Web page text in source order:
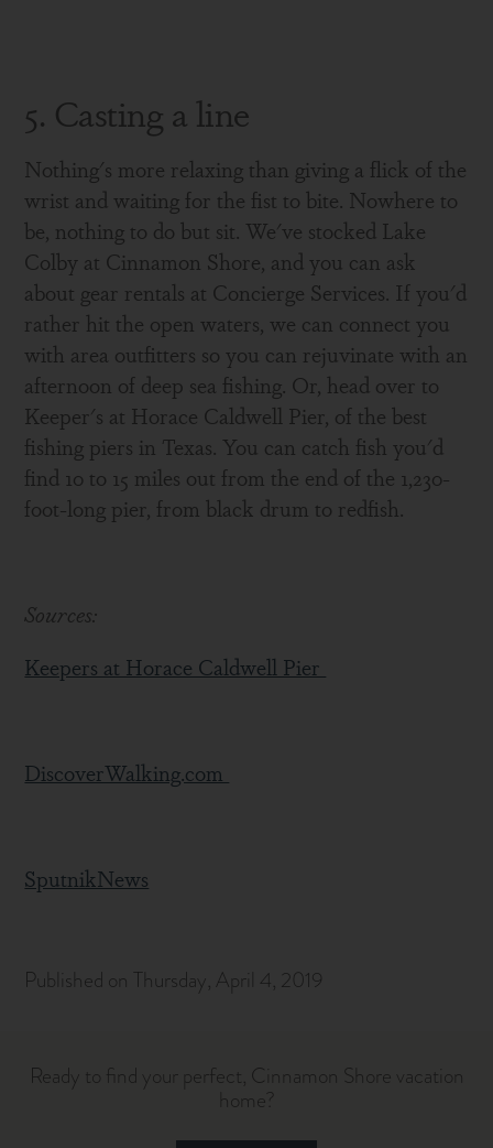
5. Casting a line
Nothing's more relaxing than giving a flick of the
wrist and waiting for the fist to bite. Nowhere to
be, nothing to do but sit. We've stocked Lake
Colby at Cinnamon Shore, and you can ask
about gear rentals at Concierge Services. If you'd
rather hit the open waters, we can connect you
with area outfitters so you can rejuvinate with an
afternoon of deep sea fishing. Or, head over to
Keeper's at Horace Caldwell Pier, of the best
fishing piers in Texas. You can catch fish you'd
find 10 to 15 miles out from the end of the 1,230-
foot-long pier, from black drum to redfish.
Sources:
Keepers at Horace Caldwell Pier
DiscoverWalking.com
SputnikNews
Published on Thursday, April 4, 2019
Ready to find your perfect, Cinnamon Shore vacation
home?